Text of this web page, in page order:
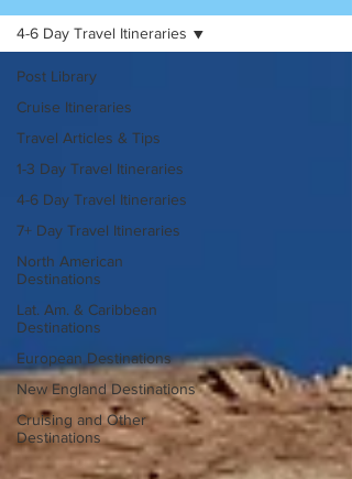
Post Library
Cruise Itineraries
Travel Articles & Tips
1-3 Day Travel Itineraries
4-6 Day Travel Itineraries
7+ Day Travel Itineraries
North American
Destinations
Lat. Am. & Caribbean
Destinations
European Destinations
New England Destinations
Cruising and Other
Destinations
4-6 Day Travel Itineraries